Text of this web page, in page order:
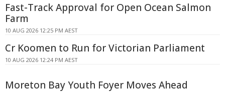
Fast-Track Approval for Open Ocean Salmon
Farm
10 AUG 2026 12:25 PM AEST
Cr Koomen to Run for Victorian Parliament
10 AUG 2026 12:24 PM AEST
Moreton Bay Youth Foyer Moves Ahead